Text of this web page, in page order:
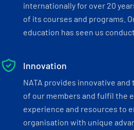
internationally for over 20
of its courses and programs.
education has seen us
Innovation
NATA provides innovative
of our members and fulfil the
experience and resources to
organisation with unique